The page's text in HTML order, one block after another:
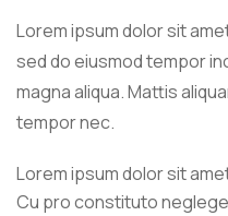
ratings
Lorem ipsum dolor sit
sed do eiusmod tempor
magna aliqua. Mattis
tempor nec.
Lorem ipsum dolor sit
Cu pro constituto